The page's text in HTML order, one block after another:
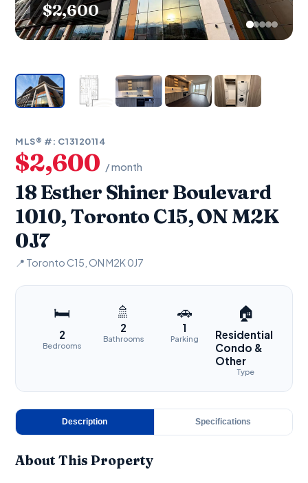
$2,600
MLS® #: C13120114
$2,600 / month
18 Esther Shiner Boulevard
1010, Toronto C15, ON M2K
0J7
📍 Toronto C15, ON M2K 0J7
🛏
2
Bedrooms
🚿
2
Bathrooms
🚗
1
Parking
🏠
Residential
Condo &
Other
Type
Description Specifications
About This Property